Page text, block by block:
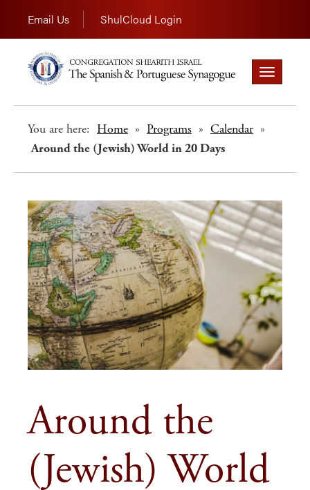
Email Us ShulCloud Login
Toggle
navigation
You are here: Home » Programs » Calendar »
Around the (Jewish) World in 20 Days
Around the
(Jewish) World